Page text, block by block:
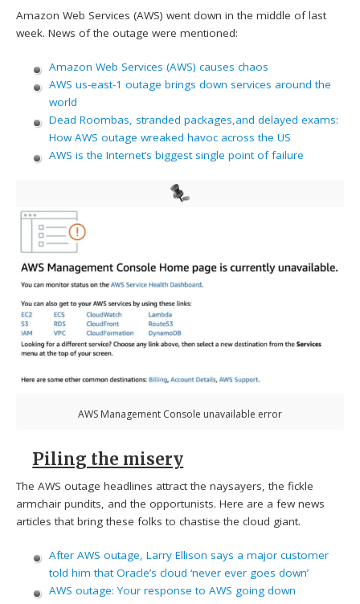
Amazon Web Services (AWS) went down in the middle of last
week. News of the outage were mentioned:
Amazon Web Services (AWS) causes chaos
AWS us-east-1 outage brings down services around the
world
Dead Roombas, stranded packages,and delayed exams:
How AWS outage wreaked havoc across the US
AWS is the Internet’s biggest single point of failure
AWS Management Console unavailable error
Piling the misery
The AWS outage headlines attract the naysayers, the fickle
armchair pundits, and the opportunists. Here are a few news
articles that bring these folks to chastise the cloud giant.
After AWS outage, Larry Ellison says a major customer
told him that Oracle’s cloud ‘never ever goes down’
AWS outage: Your response to AWS going down